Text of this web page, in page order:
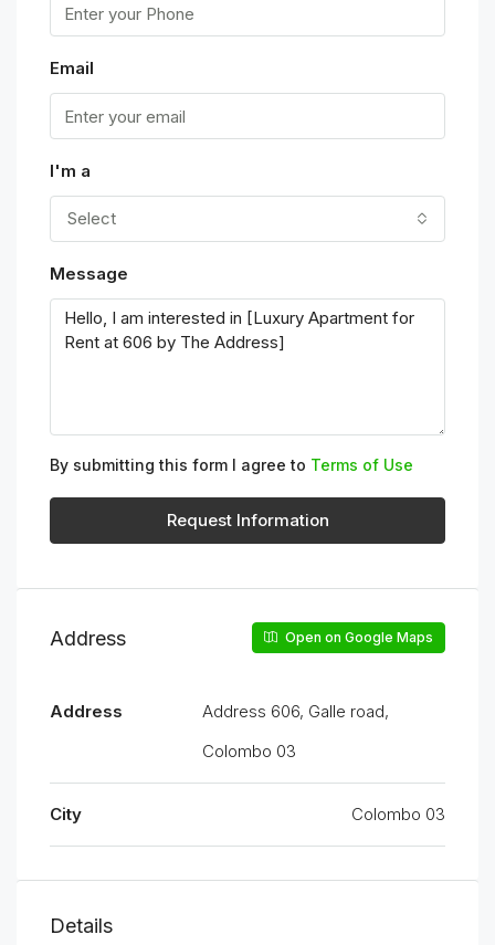
Email
I'm a
Select
Message
By submitting this form I agree to Terms of Use
Request Information
Address Open on Google Maps
Address
Address 606, Galle road,
Colombo 03
City Colombo 03
Details